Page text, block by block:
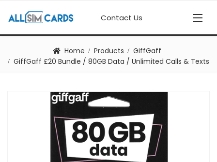
Contact Us
Home Products
GiffGaff
GiffGaff £20 Bundle / 80GB Data / Unlimited Calls & Texts